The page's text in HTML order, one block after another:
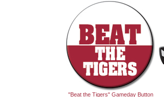
"Beat the Tigers" Gameday Button